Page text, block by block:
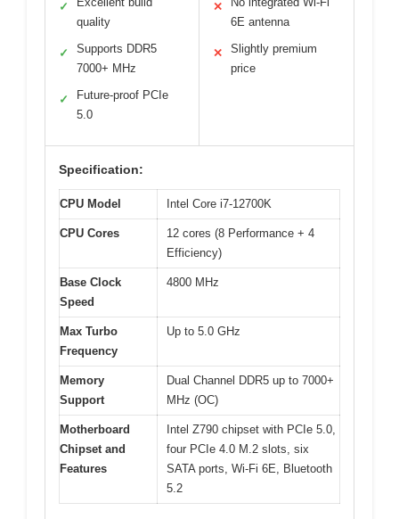
✓
quality
✓
Supports DDR5
7000+ MHz
✓
Future-proof PCIe
5.0
✕
6E antenna
✕
Slightly premium
price
Specification:
CPU Model Intel Core i7-12700K
CPU Cores
12 cores (8 Performance + 4
Efficiency)
Base Clock
Speed
4800 MHz
Max Turbo
Frequency
Up to 5.0 GHz
Memory
Support
Dual Channel DDR5 up to 7000+
MHz (OC)
Motherboard
Chipset and
Features
Intel Z790 chipset with PCIe 5.0,
four PCIe 4.0 M.2 slots, six
SATA ports, Wi-Fi 6E, Bluetooth
5.2